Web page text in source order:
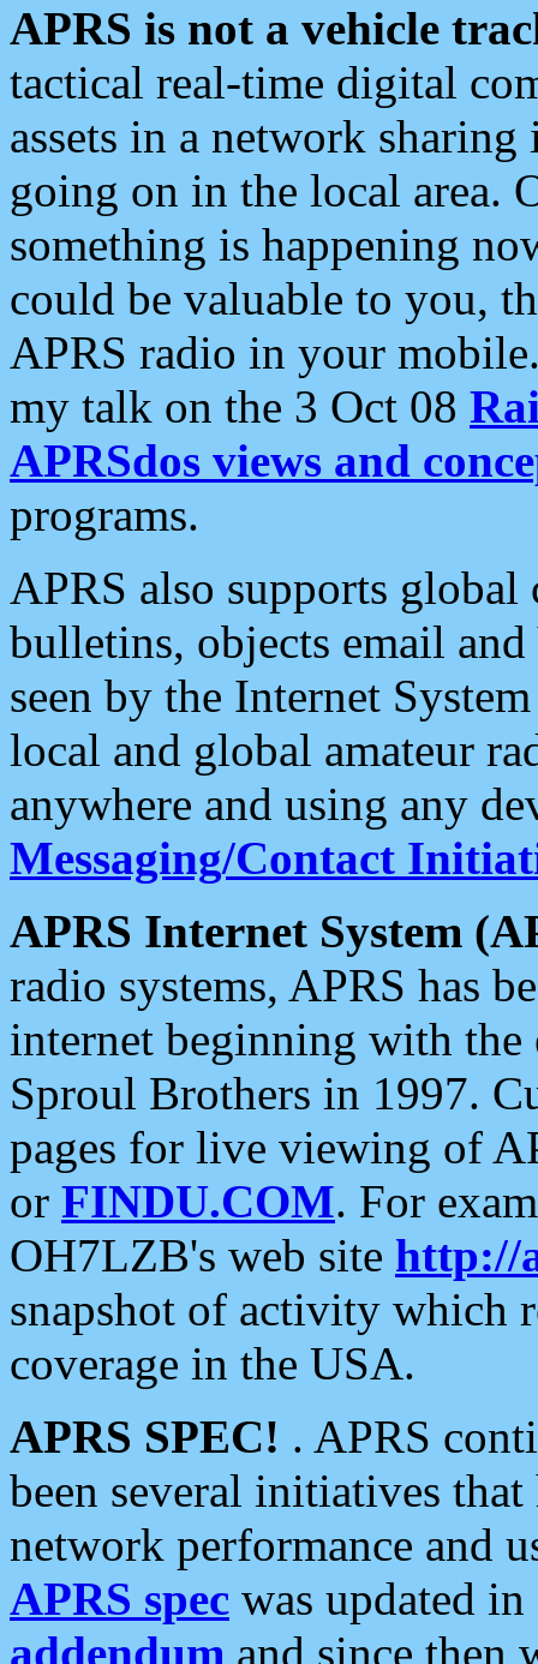
APRS is not a vehicle
tactical real-time digital
assets in a network
going on in the local area.
something is happening
could be valuable to you,
APRS radio in your
my talk on the 3 Oct 08
APRSdos views and
programs.
APRS also supports
bulletins, objects email and
seen by the Internet
local and global amateur
anywhere and using any
Messaging/Contact
APRS Internet System
radio systems, APRS has
internet beginning with the
Sproul Brothers in 1997.
pages for live viewing of
or FINDU.COM. For
OH7LZB's web site http://
snapshot of activity which
coverage in the USA.
APRS SPEC! . APRS
been several initiatives
network performance and
APRS spec was updated
addendum and since then